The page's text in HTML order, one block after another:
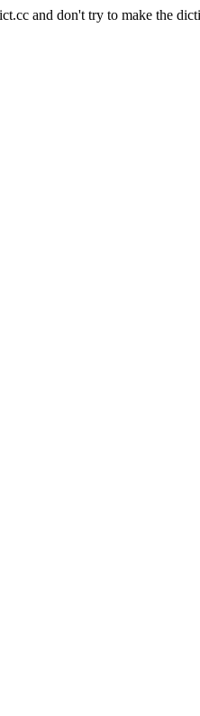
and don't try to make the